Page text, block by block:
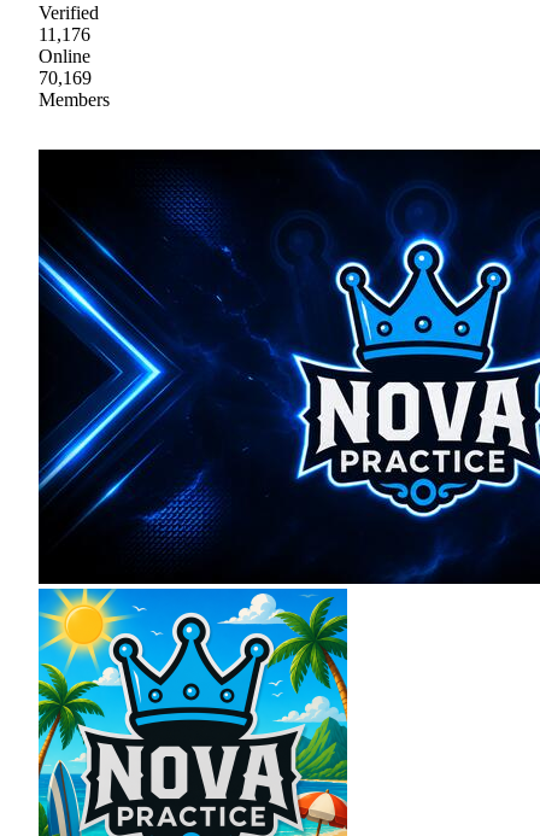
Verified
11,176
Online
70,169
Members